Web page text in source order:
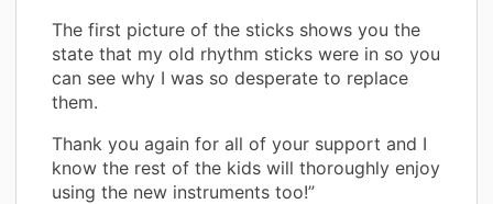
The first picture of the sticks shows you the
state that my old rhythm sticks were in so you
can see why I was so desperate to replace
them.
Thank you again for all of your support and I
know the rest of the kids will thoroughly enjoy
using the new instruments too!”